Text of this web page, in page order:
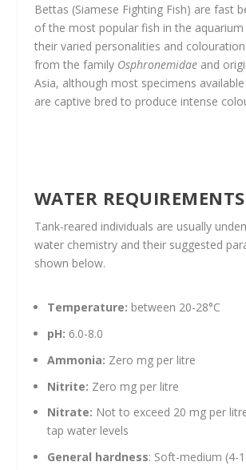
Bettas (Siamese Fighting Fish) are fast
of the most popular fish in the
their varied personalities and
from the family Osphronemidaeand
Asia, although most specimens
are captive bred to produce intense
WATER REQUIREMENTS
Tank-reared individuals are usually
water chemistry and their suggested
shown below.
Temperature: between 20-28°C
pH: 6.0-8.0
Ammonia: Zero mg per litre
Nitrite: Zero mg per litre
Nitrate: Not to exceed 20 mg per
tap water levels
General hardness: Soft-medium (4-